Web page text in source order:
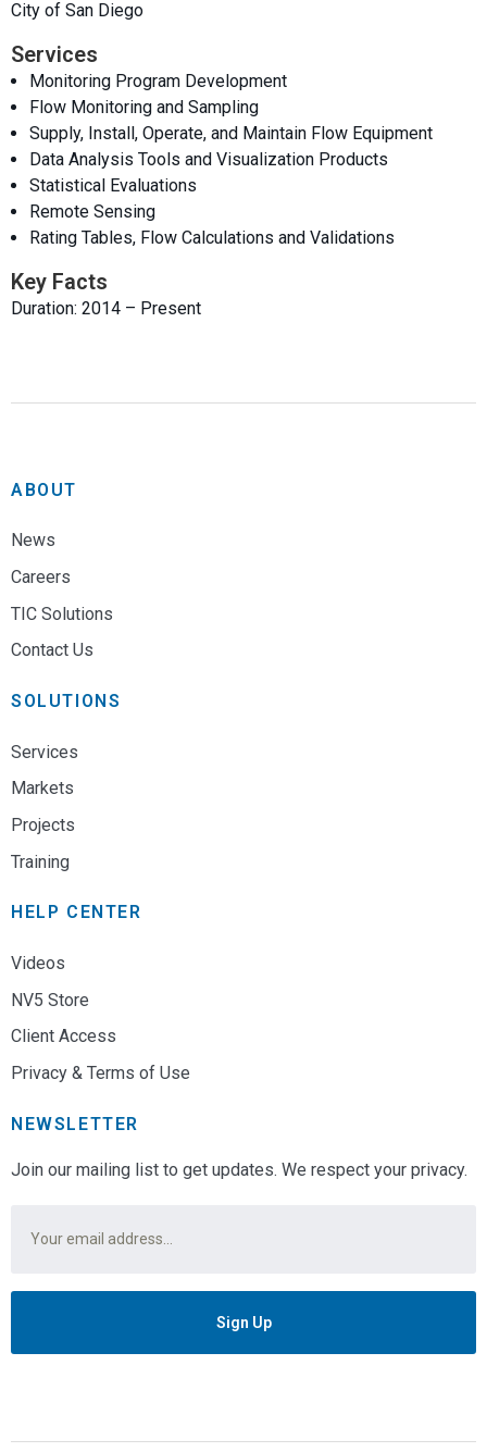
City of San Diego
Services
Monitoring Program Development
Flow Monitoring and Sampling
Supply, Install, Operate, and Maintain Flow Equipment
Data Analysis Tools and Visualization Products
Statistical Evaluations
Remote Sensing
Rating Tables, Flow Calculations and Validations
Key Facts
Duration: 2014 – Present
ABOUT
News
Careers
TIC Solutions
Contact Us
SOLUTIONS
Services
Markets
Projects
Training
HELP CENTER
Videos
NV5 Store
Client Access
Privacy & Terms of Use
NEWSLETTER
Join our mailing list to get updates. We respect your privacy.